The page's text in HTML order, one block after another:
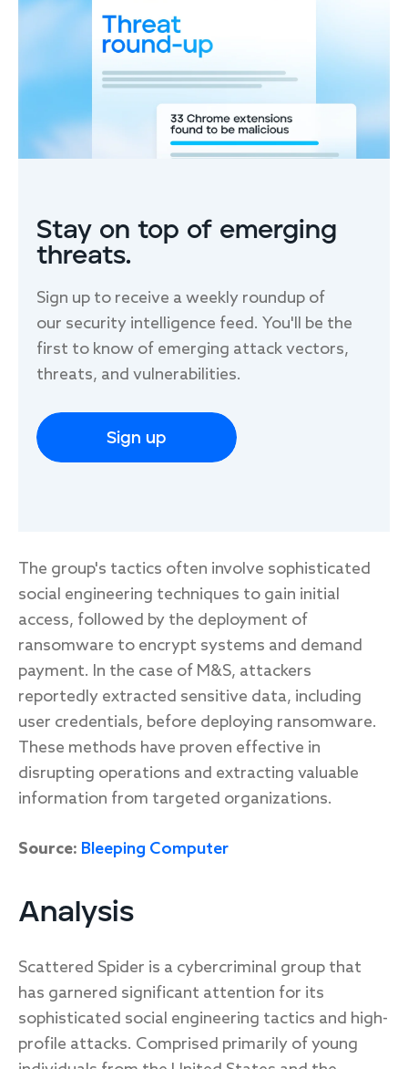
Stay on top of emerging
threats.
Sign up to receive a weekly roundup of
our security intelligence feed. You'll be the
first to know of emerging attack vectors,
threats, and vulnerabilities.
Sign up
FIRST NAME *
LAST NAME
EMAIL
The group's tactics often involve sophisticated
social engineering techniques to gain initial
access, followed by the deployment of
ransomware to encrypt systems and demand
payment. In the case of M&S, attackers
reportedly extracted sensitive data, including
user credentials, before deploying ransomware.
These methods have proven effective in
disrupting operations and extracting valuable
information from targeted organizations.
Source: Bleeping Computer
Analysis
Scattered Spider is a cybercriminal group that
has garnered significant attention for its
sophisticated social engineering tactics and high-
profile attacks. Comprised primarily of young